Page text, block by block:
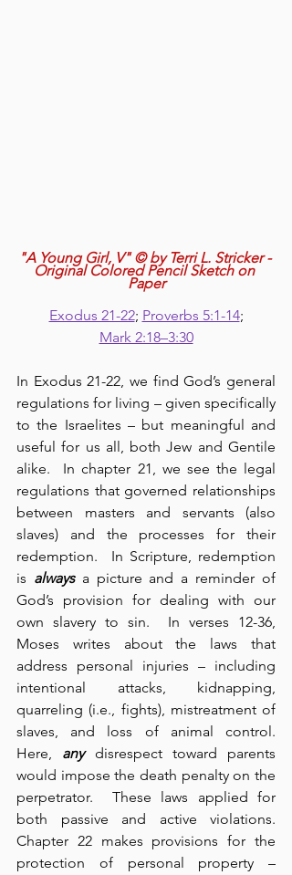
"A Young Girl, V" © by Terri L. Stricker -
Original Colored Pencil Sketch on
Paper
Exodus 21-22; Proverbs 5:1-14;
Mark 2:18–3:30
In Exodus 21-22, we find God’s general
regulations for living – given specifically
to the Israelites – but meaningful and
useful for us all, both Jew and Gentile
alike.  In chapter 21, we see the legal
regulations that governed relationships
between masters and servants (also
slaves) and the processes for their
redemption.  In Scripture, redemption
is always a picture and a reminder of
God’s provision for dealing with our
own slavery to sin.  In verses 12-36,
Moses writes about the laws that
address personal injuries – including
intentional attacks, kidnapping,
quarreling (i.e., fights), mistreatment of
slaves, and loss of animal control.
Here, any disrespect toward parents
would impose the death penalty on the
perpetrator.  These laws applied for
both passive and active violations.
Chapter 22 makes provisions for the
protection of personal property –